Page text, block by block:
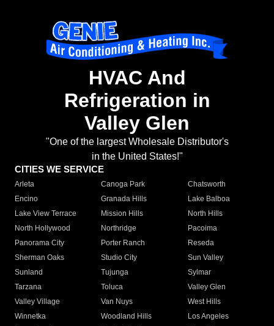
HVAC And
Refrigeration in
Valley Glen
"One of the largest Wholesale Distributor's
in the United States!"
CITIES WE SERVICE
Arleta Canoga Park
Chatsworth
Encino
Granada Hills
Lake Balboa
Lake View Terrace
Mission Hills
North Hills
North Hollywood
Northridge
Pacoima
Panorama City
Porter Ranch
Reseda
Sherman Oaks
Studio City
Sun Valley
Sunland
Tujunga
Sylmar
Tarzana
Toluca
Valley Glen
Valley Village
Van Nuys
West Hills
Winnetka
Woodland Hills
Los Angeles